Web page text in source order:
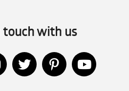
touch with us